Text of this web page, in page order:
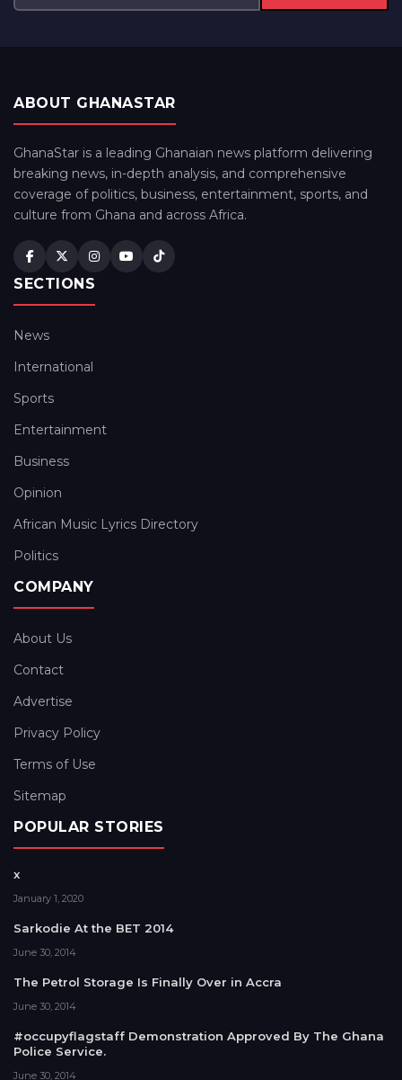
ABOUT GHANASTAR
GhanaStar is a leading Ghanaian news platform delivering
breaking news, in-depth analysis, and comprehensive
coverage of politics, business, entertainment, sports, and
culture from Ghana and across Africa.
SECTIONS
News
International
Sports
Entertainment
Business
Opinion
African Music Lyrics Directory
Politics
COMPANY
About Us
Contact
Advertise
Privacy Policy
Terms of Use
Sitemap
POPULAR STORIES
x
January 1, 2020
Sarkodie At the BET 2014
June 30, 2014
The Petrol Storage Is Finally Over in Accra
June 30, 2014
#occupyflagstaff Demonstration Approved By The Ghana
Police Service.
June 30, 2014